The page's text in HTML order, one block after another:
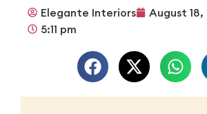
Elegante Interiors
August
5:11 pm